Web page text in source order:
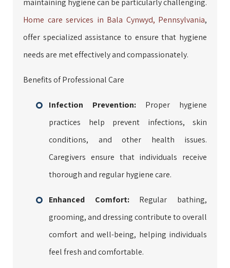
maintaining hygiene can be particularly challenging.
Home care services in Bala Cynwyd, Pennsylvania,
offer specialized assistance to ensure that hygiene
needs are met effectively and compassionately.
Benefits of Professional Care
Infection Prevention: Proper hygiene
practices help prevent infections, skin
conditions, and other health issues.
Caregivers ensure that individuals receive
thorough and regular hygiene care.
Enhanced Comfort:Regular bathing,
grooming, and dressing contribute to overall
comfort and well-being, helping individuals
feel fresh and comfortable.